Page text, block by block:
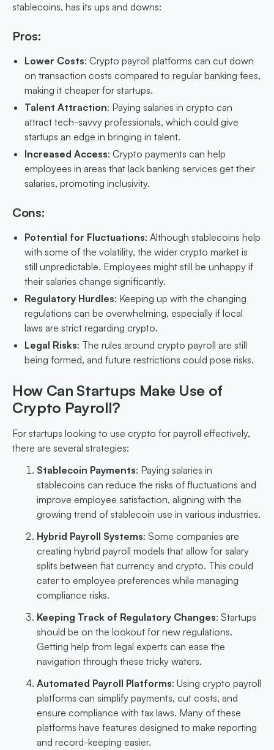
stablecoins, has its ups and downs:
Pros:
Lower Costs: Crypto payroll platforms can cut down
on transaction costs compared to regular banking fees,
making it cheaper for startups.
Talent Attraction: Paying salaries in crypto can
attract tech-savvy professionals, which could give
startups an edge in bringing in talent.
Increased Access: Crypto payments can help
employees in areas that lack banking services get their
salaries, promoting inclusivity.
Cons:
Potential for Fluctuations: Although stablecoins help
with some of the volatility, the wider crypto market is
still unpredictable. Employees might still be unhappy if
their salaries change significantly.
Regulatory Hurdles: Keeping up with the changing
regulations can be overwhelming, especially if local
laws are strict regarding crypto.
Legal Risks: The rules around crypto payroll are still
being formed, and future restrictions could pose risks.
How Can Startups Make Use of
Crypto Payroll?
For startups looking to use crypto for payroll effectively,
there are several strategies:
Stablecoin Payments: Paying salaries in
stablecoins can reduce the risks of fluctuations and
improve employee satisfaction, aligning with the
growing trend of stablecoin use in various industries.
Hybrid Payroll Systems: Some companies are
creating hybrid payroll models that allow for salary
splits between fiat currency and crypto. This could
cater to employee preferences while managing
compliance risks.
Keeping Track of Regulatory Changes: Startups
should be on the lookout for new regulations.
Getting help from legal experts can ease the
navigation through these tricky waters.
Automated Payroll Platforms: Using crypto payroll
platforms can simplify payments, cut costs, and
ensure compliance with tax laws. Many of these
platforms have features designed to make reporting
and record-keeping easier.